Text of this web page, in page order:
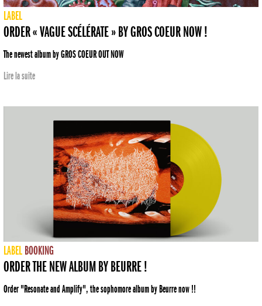
LABEL
ORDER « VAGUE SCÉLÉRATE » BY GROS COEUR NOW !
The newest album by GROS COEUR OUT NOW
Lire la suite
LABEL BOOKING
ORDER THE NEW ALBUM BY BEURRE !
Order "Resonate and Amplify", the sophomore album by Beurre now !!